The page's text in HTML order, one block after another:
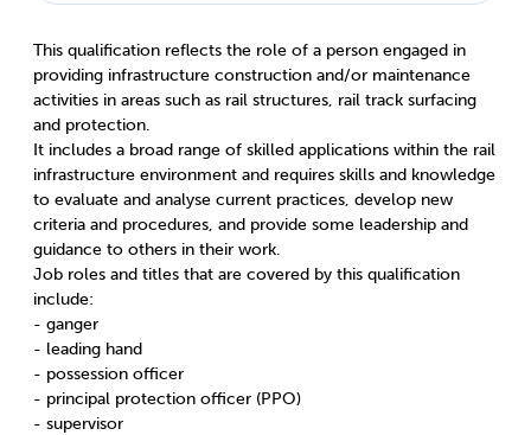
This qualification reflects the role of a person engaged in
providing infrastructure construction and/or maintenance
activities in areas such as rail structures, rail track surfacing
and protection.
It includes a broad range of skilled applications within the rail
infrastructure environment and requires skills and knowledge
to evaluate and analyse current practices, develop new
criteria and procedures, and provide some leadership and
guidance to others in their work.
Job roles and titles that are covered by this qualification
include:
- ganger
- leading hand
- possession officer
- principal protection officer (PPO)
- supervisor